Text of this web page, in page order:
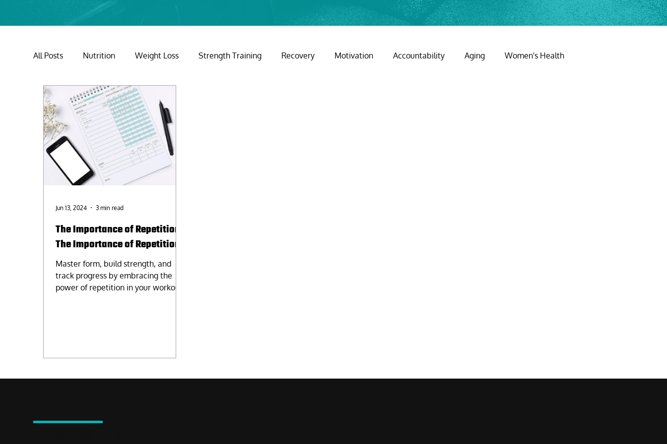
All Posts Nutrition Weight Loss Strength Training Recovery Motivation Accountability Aging Women's Health
Mental Health Holidays
The Importance of Repetition.
The Importance of Repetition.
Master form, build strength, and
track progress by embracing the
power of repetition in your workout
Jun 13, 2024 3 min read
VISIT US